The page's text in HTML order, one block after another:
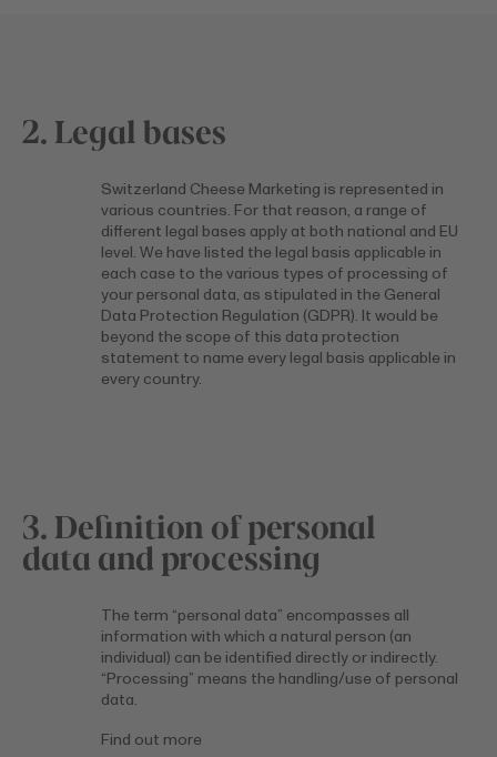
2. Legal bases
Switzerland Cheese Marketing is represented in
various countries. For that reason, a range of
different legal bases apply at both national and EU
level. We have listed the legal basis applicable in
each case to the various types of processing of
your personal data, as stipulated in the General
Data Protection Regulation (GDPR). It would be
beyond the scope of this data protection
statement to name every legal basis applicable in
every country.
3. Definition of personal
data and processing
The term “personal data” encompasses all
information with which a natural person (an
individual) can be identified directly or indirectly.
“Processing” means the handling/use of personal
data.
Find out more